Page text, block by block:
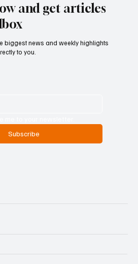
and get articles
biggest news and weekly highlights
to you.
Subscribe